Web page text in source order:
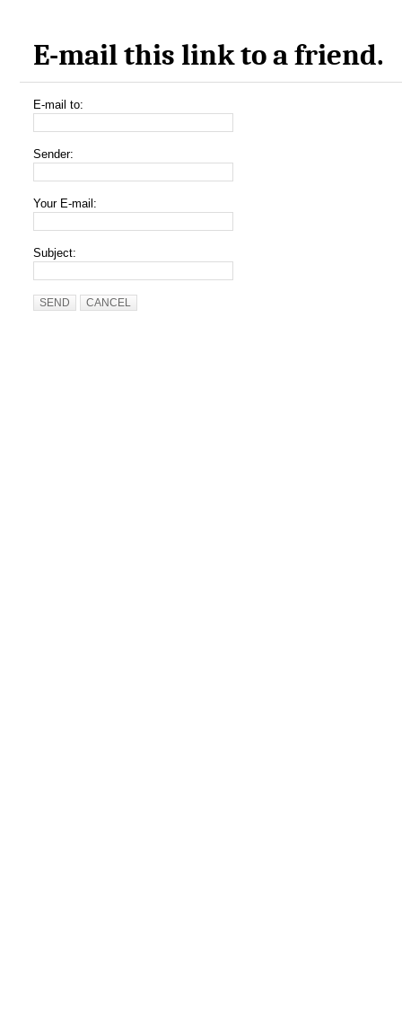
E-mail this link to a friend.
E-mail to:
Sender:
Your E-mail:
Subject:
SEND CANCEL